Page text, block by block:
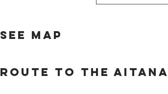
see map
route to the aitana